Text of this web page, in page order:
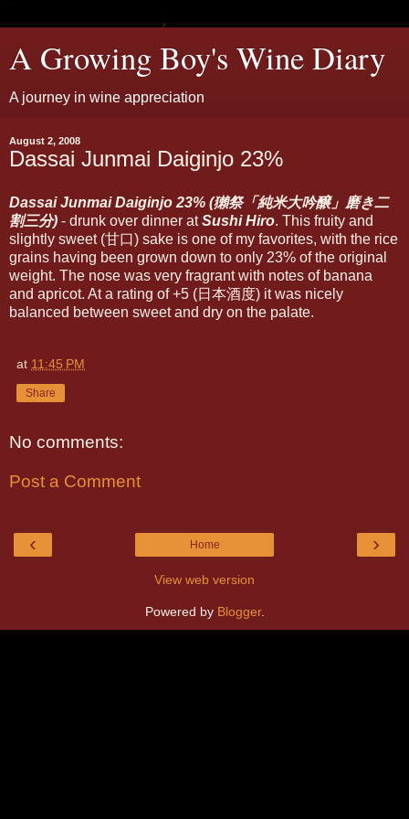
A Growing Boy's Wine Diary
A journey in wine appreciation
August 2, 2008
Dassai Junmai Daiginjo 23%
Dassai Junmai Daiginjo 23% (獺祭「純米大吟醸」磨き二
割三分) - drunk over dinner atSushi Hiro. This fruity and
slightly sweet (甘口) sake is one of my favorites, with the rice
grains having been grown down to only 23% of the original
weight. The nose was very fragrant with notes of banana
and apricot. At a rating of +5 (日本酒度) it was nicely
balanced between sweet and dry on the palate.
at 11:45 PM
Share
No comments:
Post a Comment
‹ ›
Home
View web version
Powered by Blogger.